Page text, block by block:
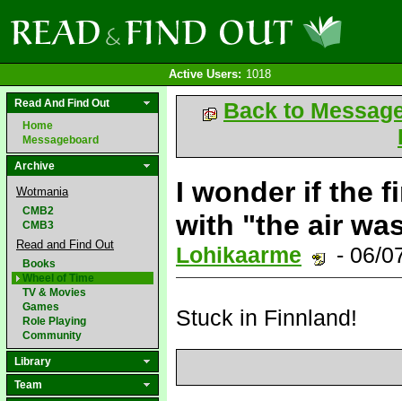
Active Users: 1018
Read And Find Out
Home
Messageboard
Archive
Wotmania
CMB2
CMB3
Read and Find Out
Books
Wheel of Time
TV & Movies
Games
Role Playing
Community
Library
Team
Back to
I wonder if the
with "the air
Lohikaarme - 06/
Stuck in Finnland!